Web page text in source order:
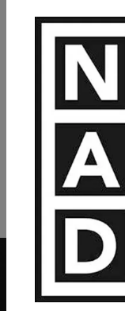
2 800€